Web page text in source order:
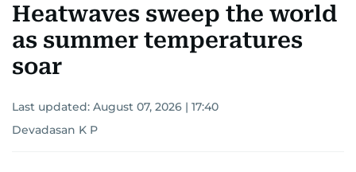
Heatwaves sweep the world
as summer temperatures
soar
Last updated: August 07, 2026 | 17:40
Devadasan K P